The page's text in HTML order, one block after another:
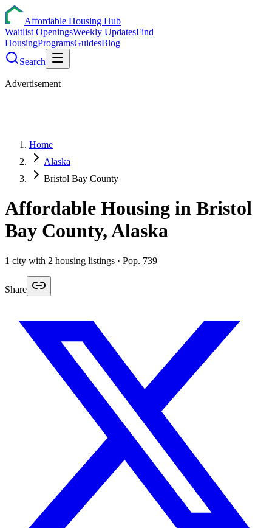
Affordable Housing Hub
Waitlist OpeningsWeekly UpdatesFind
HousingProgramsGuidesBlog
Search
Advertisement
Home
Alaska
Bristol Bay County
Affordable Housing in Bristol
Bay County,Alaska
1 city with 2 housing listings · Pop. 739
Share